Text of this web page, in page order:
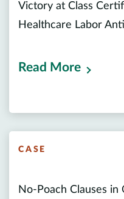
Victory at Class
Healthcare Labor
Read More
CASE
No-Poach Clauses in